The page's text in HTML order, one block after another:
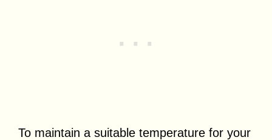
To maintain a suitable temperature for your